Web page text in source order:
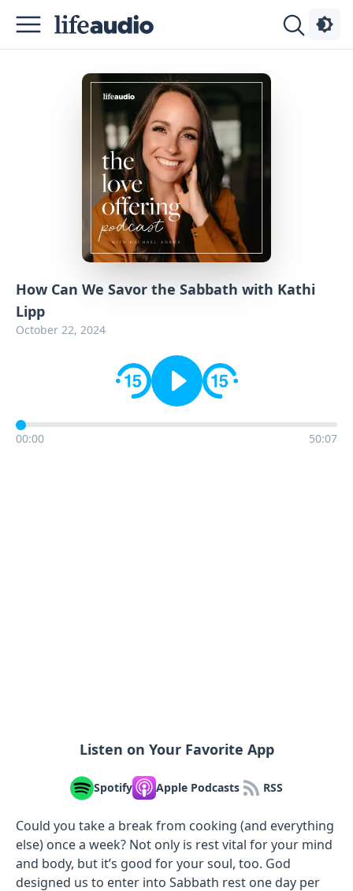
How Can We Savor the Sabbath with Kathi
Lipp
October 22, 2024
00:00 50:07
Listen on Your Favorite App
Spotify Apple Podcasts RSS
Could you take a break from cooking (and everything
else) once a week? Not only is rest vital for your mind
and body, but it’s good for your soul, too. God
designed us to enter into Sabbath rest one day per
Podcasts
Advertise
Contact